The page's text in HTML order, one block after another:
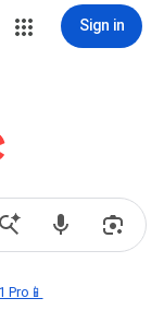
Sign in
Pro📱